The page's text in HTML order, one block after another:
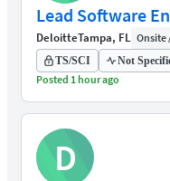
Lead Software
DeloitteTampa, FL Onsite
TS/SCI Not
Posted 1 hour ago
D